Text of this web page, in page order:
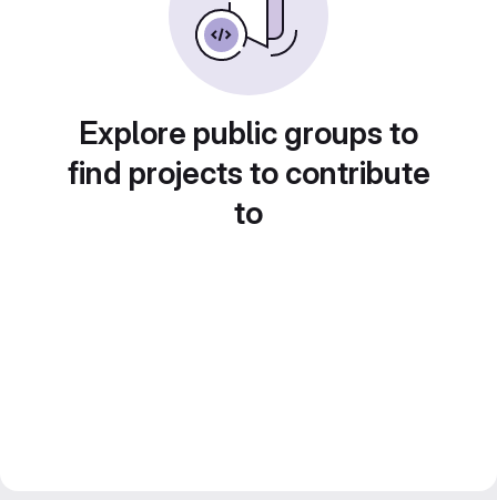
Explore public groups to
find projects to contribute
to